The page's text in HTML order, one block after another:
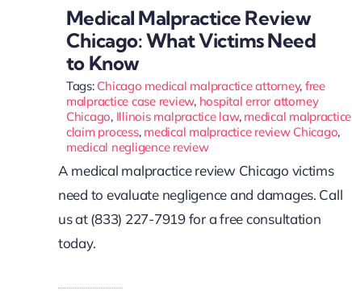
Medical Malpractice Review
Chicago: What Victims Need
to Know
Tags: Chicago medical malpractice attorney, free
malpractice case review, hospital error attorney
Chicago, Illinois malpractice law, medical malpractice
claim process, medical malpractice review Chicago,
medical negligence review
A medical malpractice review Chicago victims
need to evaluate negligence and damages. Call
us at (833) 227-7919 for a free consultation
today.